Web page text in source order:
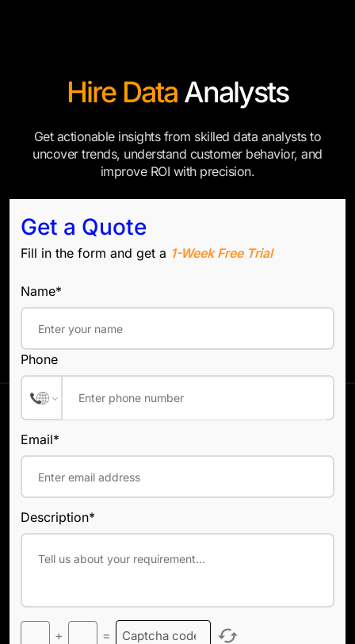
Hire Data Analysts
Get actionable insights from skilled data analysts to
uncover trends, understand customer behavior, and
improve ROI with precision.
Get a Quote
Fill in the form and get a 1-Week Free Trial
Name*
Phone
Email*
Description*
+ =